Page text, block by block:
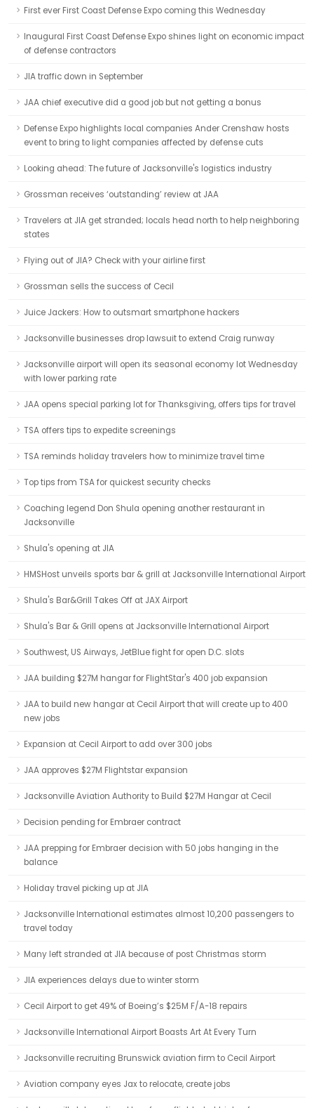
First ever First Coast Defense Expo coming this Wednesday
Inaugural First Coast Defense Expo shines light on economic impact
of defense contractors
JIA traffic down in September
JAA chief executive did a good job but not getting a bonus
Defense Expo highlights local companies Ander Crenshaw hosts
event to bring to light companies affected by defense cuts
Looking ahead: The future of Jacksonville's logistics industry
Grossman receives ‘outstanding’ review at JAA
Travelers at JIA get stranded; locals head north to help neighboring
states
Flying out of JIA? Check with your airline first
Grossman sells the success of Cecil
Juice Jackers: How to outsmart smartphone hackers
Jacksonville businesses drop lawsuit to extend Craig runway
Jacksonville airport will open its seasonal economy lot Wednesday
with lower parking rate
JAA opens special parking lot for Thanksgiving, offers tips for travel
TSA offers tips to expedite screenings
TSA reminds holiday travelers how to minimize travel time
Top tips from TSA for quickest security checks
Coaching legend Don Shula opening another restaurant in
Jacksonville
Shula's opening at JIA
HMSHost unveils sports bar & grill at Jacksonville International Airport
Shula's Bar&Grill Takes Off at JAX Airport
Shula's Bar & Grill opens at Jacksonville International Airport
Southwest, US Airways, JetBlue fight for open D.C. slots
JAA building $27M hangar for FlightStar's 400 job expansion
JAA to build new hangar at Cecil Airport that will create up to 400
new jobs
Expansion at Cecil Airport to add over 300 jobs
JAA approves $27M Flightstar expansion
Jacksonville Aviation Authority to Build $27M Hangar at Cecil
Decision pending for Embraer contract
JAA prepping for Embraer decision with 50 jobs hanging in the
balance
Holiday travel picking up at JIA
Jacksonville International estimates almost 10,200 passengers to
travel today
Many left stranded at JIA because of post Christmas storm
JIA experiences delays due to winter storm
Cecil Airport to get 49% of Boeing’s $25M F/A-18 repairs
Jacksonville International Airport Boasts Art At Every Turn
Jacksonville recruiting Brunswick aviation firm to Cecil Airport
Aviation company eyes Jax to relocate, create jobs